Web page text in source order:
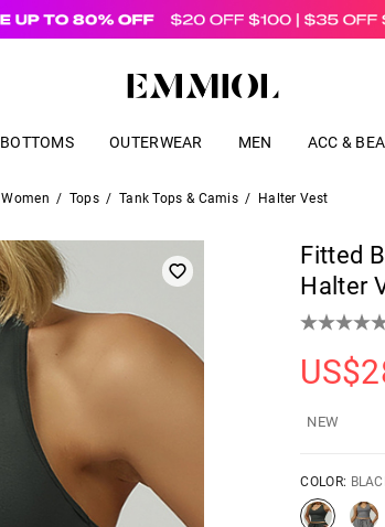
BOTTOMS OUTERWEAR MEN ACC &
Women / Tops / Tank Tops & Camis / Halter Vest
Fitted
Halter
US$
NEW
COLOR: